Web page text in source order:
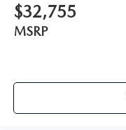
$32,755
MSRP